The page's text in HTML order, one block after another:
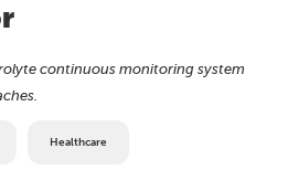
continuous monitoring system
Healthcare